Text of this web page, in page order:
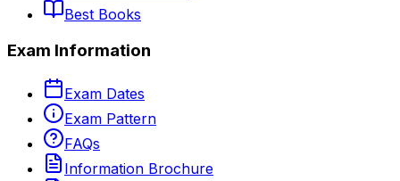
Best Books
Exam Information
Exam Dates
Exam Pattern
FAQs
Information Brochure